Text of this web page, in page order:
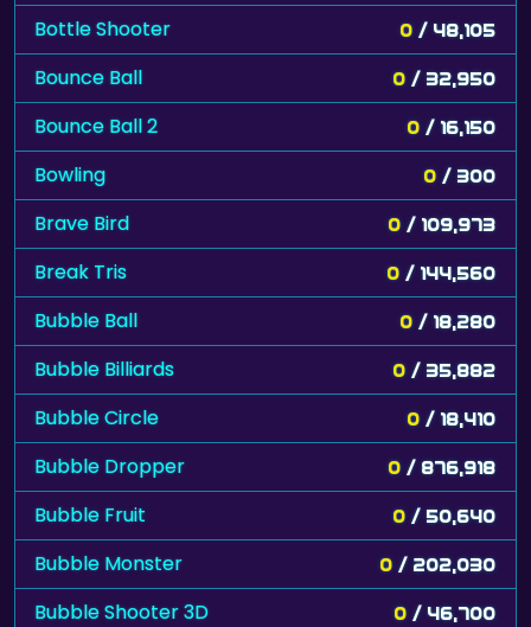
Bottle Shooter 0 / 48,105
Bounce Ball 0 / 32,950
Bounce Ball 2 0 / 16,150
Bowling 0 / 300
Brave Bird 0 / 109,973
Break Tris 0 / 144,560
Bubble Ball 0 / 18,280
Bubble Billiards 0 / 35,882
Bubble Circle 0 / 18,410
Bubble Dropper 0 / 876,918
Bubble Fruit 0 / 50,640
Bubble Monster 0 / 202,030
Bubble Shooter 3D 0 / 46,700